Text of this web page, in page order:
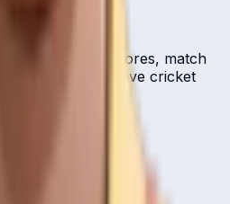
for live cricket scores, match
and comprehensive cricket